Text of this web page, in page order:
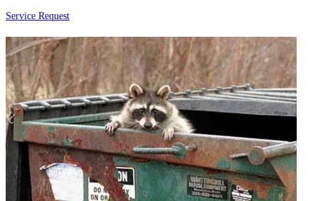
Service Request